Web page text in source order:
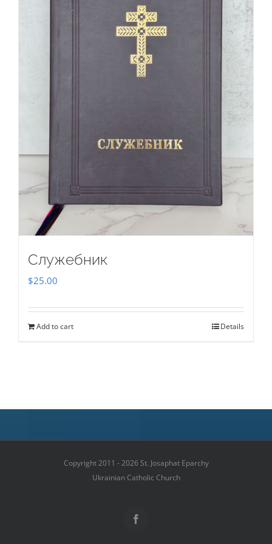
Служебник
$25.00
Add to cart Details
Copyright 2011 - 2026 St. Josaphat Eparchy
Ukrainian Catholic Church
Facebook